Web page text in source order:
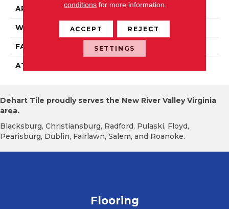
APPLICATION Residential
WIDTH 2' 0"
FACE WEIGHT 15 Oz/yd2 (509 G/m2)
ATTACHED PAD
Dehart Tile proudly serves the New River Valley Virginia
area.
Blacksburg, Christiansburg, Radford, Pulaski, Floyd,
Pearisburg, Dublin, Fairlawn, Salem, and Roanoke.
Flooring
conditions for more information.
ACCEPT REJECT
SETTINGS